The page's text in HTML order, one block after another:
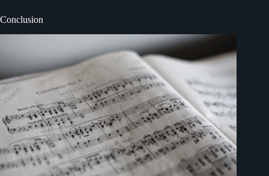
Conclusion